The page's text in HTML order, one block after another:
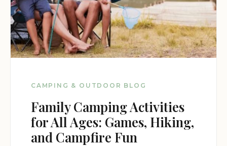
CAMPING & OUTDOOR BLOG
Family Camping Activities
for All Ages: Games, Hiking,
and Campfire Fun